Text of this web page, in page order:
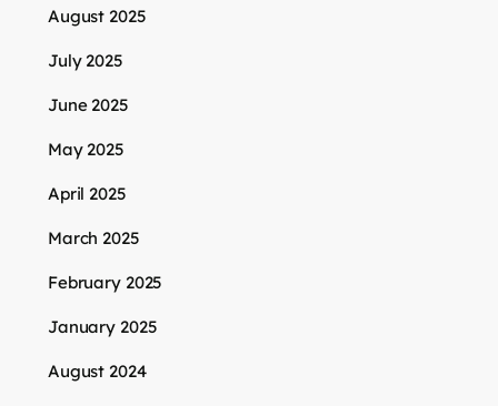
August 2025
July 2025
June 2025
May 2025
April 2025
March 2025
February 2025
January 2025
August 2024